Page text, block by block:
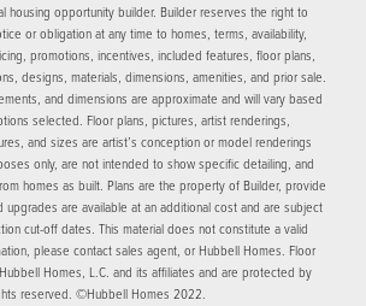
housing opportunity builder. Builder reserves the right to
or obligation at any time to homes, terms, availability,
promotions, incentives, included features, floor plans,
designs, materials, dimensions, amenities, and prior sale.
and dimensions are approximate and will vary based
selected. Floor plans, pictures, artist renderings,
and sizes are artist’s conception or model renderings
only, are not intended to show specific detailing, and
homes as built. Plans are the property of Builder, provide
upgrades are available at an additional cost and are subject
cut-off dates. This material does not constitute a valid
please contact sales agent, or Hubbell Homes. Floor
Homes, L.C. and its affiliates and are protected by
reserved. ©Hubbell Homes 2022.